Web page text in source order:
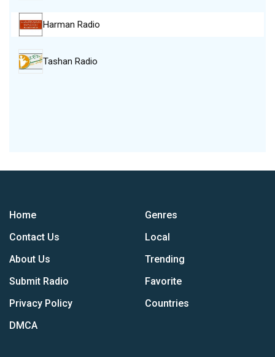
Harman Radio
Tashan Radio
Home
Contact Us
About Us
Submit Radio
Privacy Policy
DMCA
Genres
Local
Trending
Favorite
Countries